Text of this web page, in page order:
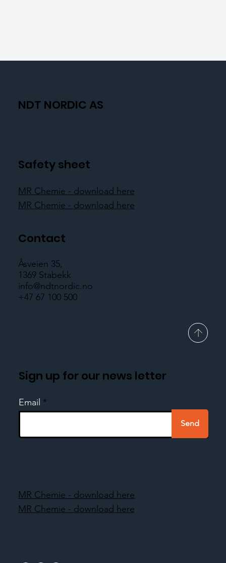
NDT NORDIC AS
Safety sheet
MR Chemie - download here
MR Chemie - download here
Contact
Åsveien 35,
1369 Stabekk
info@ndtnordic.no
+47 67 100 500
Sign up for our news letter
Email
Send
MR Chemie - download here
MR Chemie - download here